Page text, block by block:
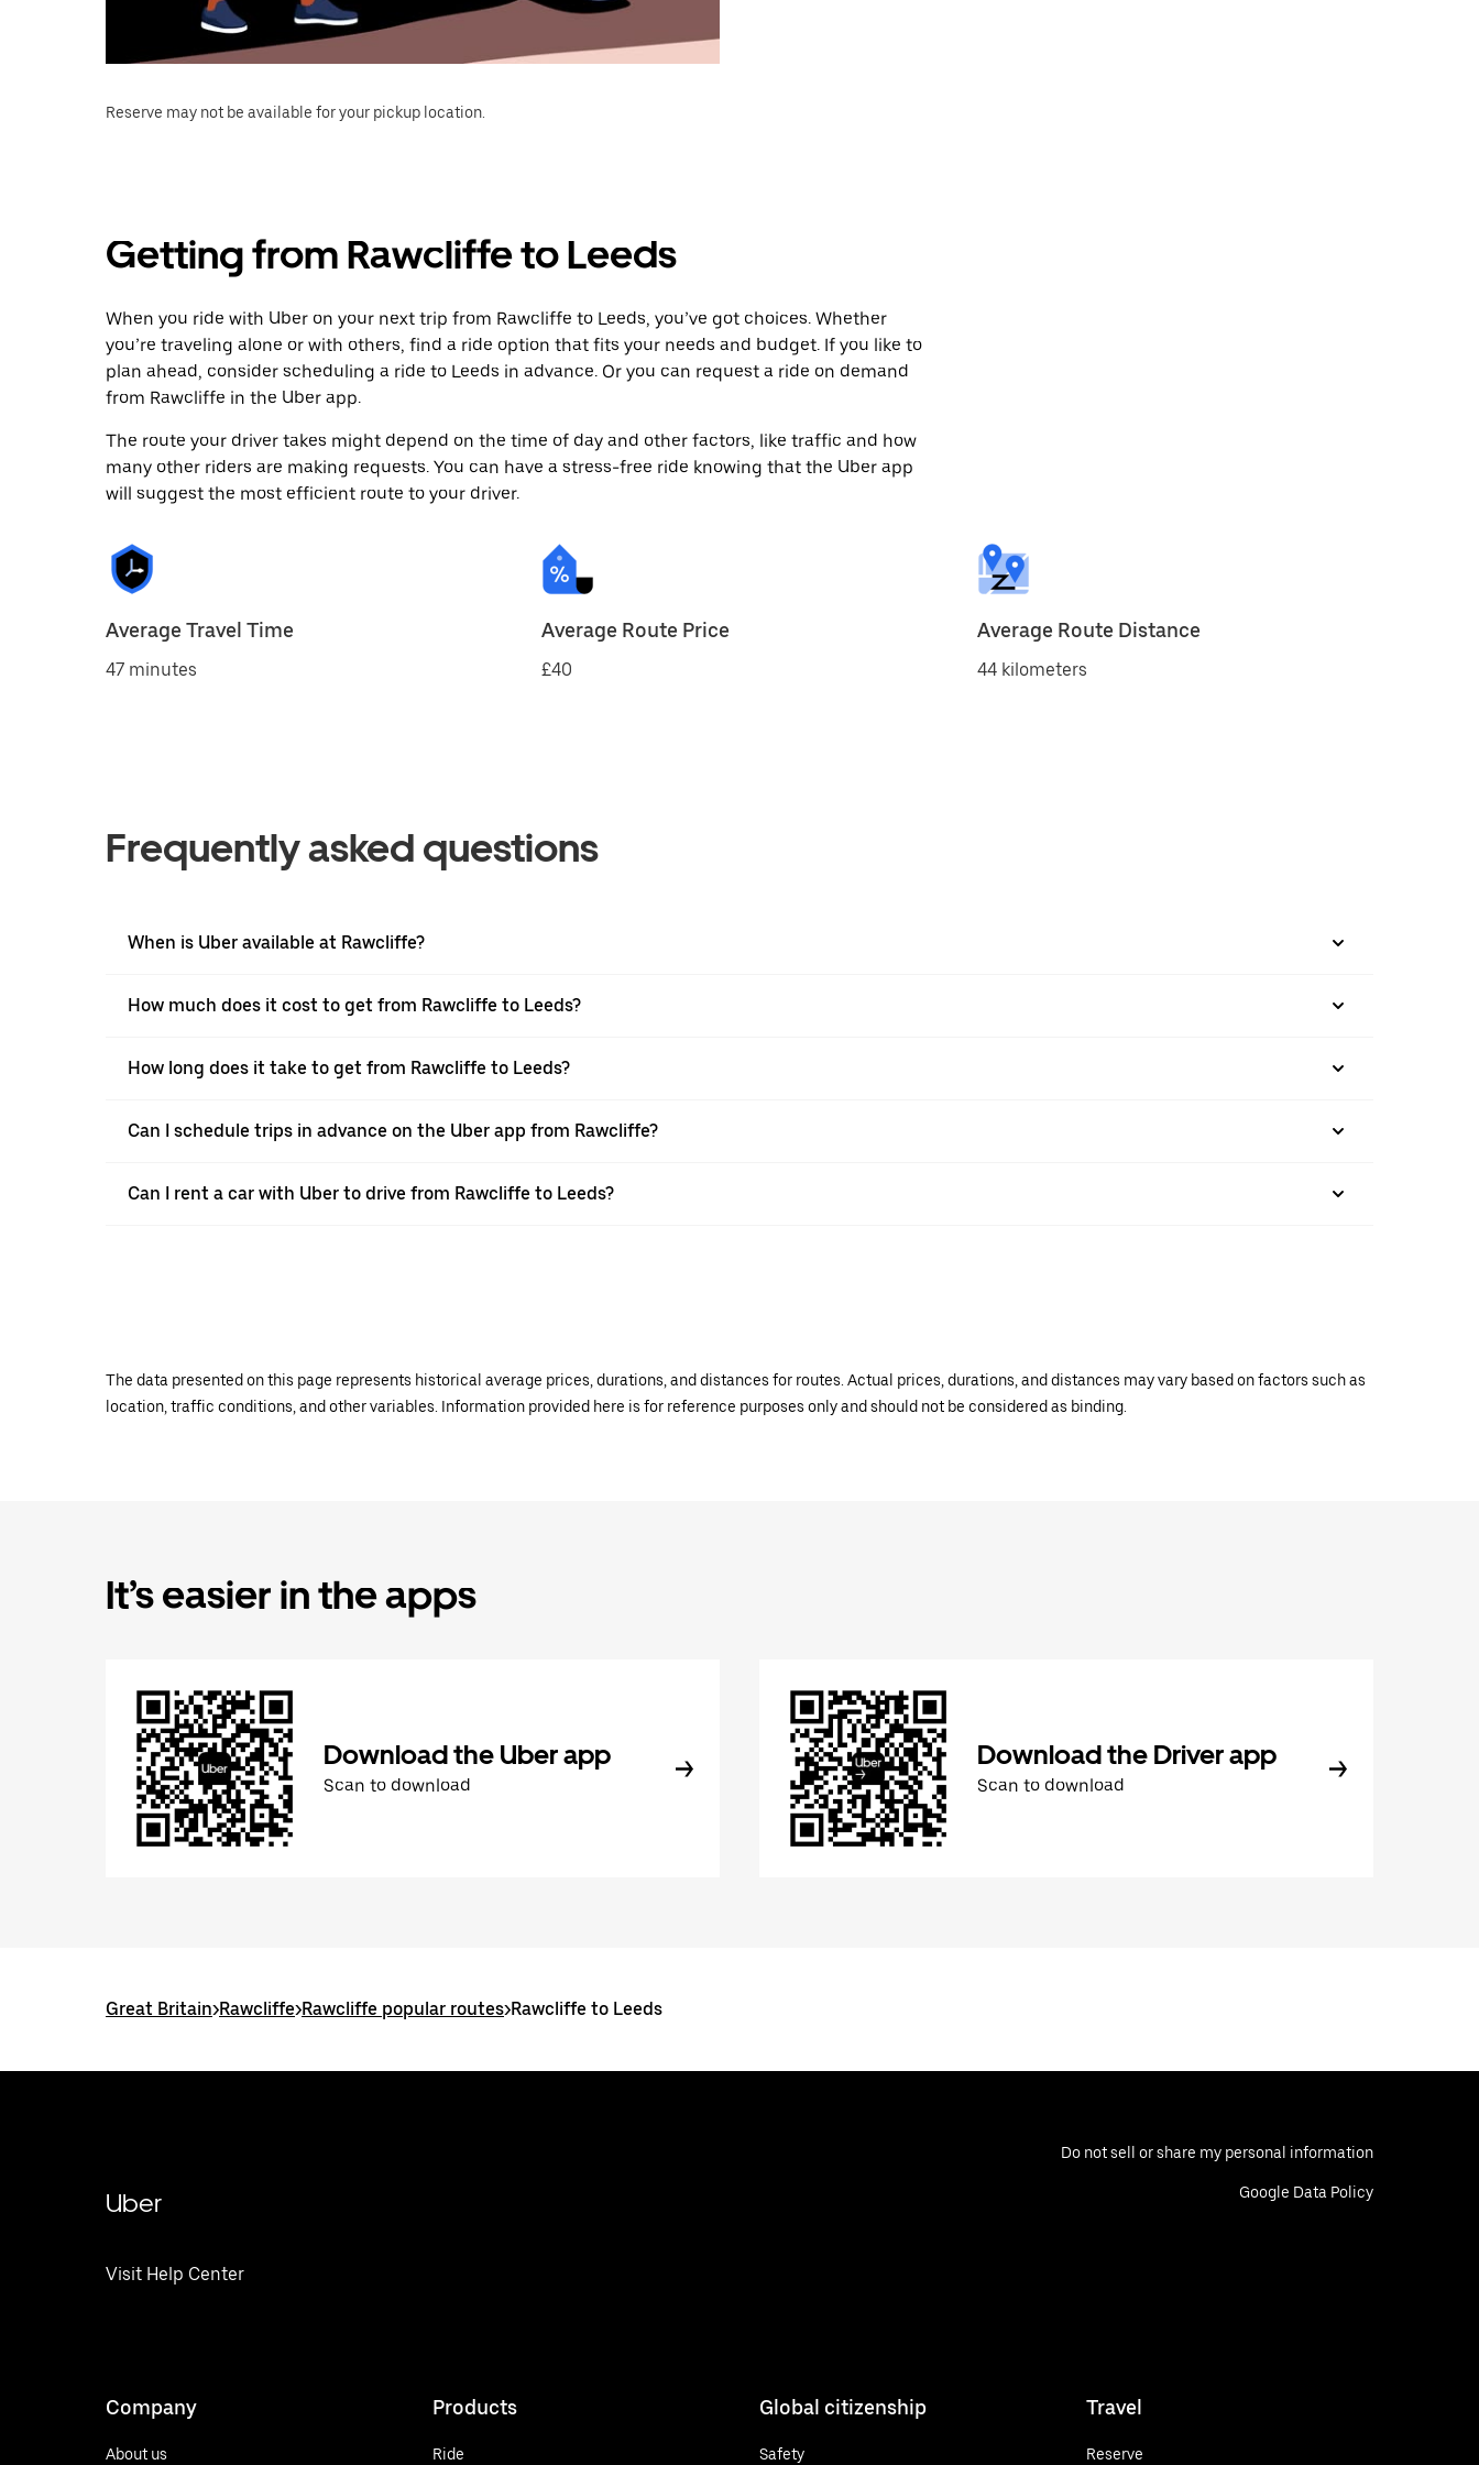
Reserve may not be available for your pickup location.
Getting from Rawcliffe to Leeds
When you ride with Uber on your next trip from Rawcliffe to Leeds, you’ve got choices. Whether
you’re traveling alone or with others, find a ride option that fits your needs and budget. If you like to
plan ahead, consider scheduling a ride to Leeds in advance. Or you can request a ride on demand
from Rawcliffe in the Uber app.
The route your driver takes might depend on the time of day and other factors, like traffic and how
many other riders are making requests. You can have a stress-free ride knowing that the Uber app
will suggest the most efficient route to your driver.
Average Travel Time
47 minutes
Average Route Price
£40
Average Route Distance
44 kilometers
Frequently asked questions
When is Uber available at Rawcliffe?
How much does it cost to get from Rawcliffe to Leeds?
How long does it take to get from Rawcliffe to Leeds?
Can I schedule trips in advance on the Uber app from Rawcliffe?
Can I rent a car with Uber to drive from Rawcliffe to Leeds?
The data presented on this page represents historical average prices, durations, and distances for routes. Actual prices, durations, and distances may vary based on factors such as
location, traffic conditions, and other variables. Information provided here is for reference purposes only and should not be considered as binding.
It’s easier in the apps
Download the Uber app
Scan to download
Download the Driver app
Scan to download
Great Britain>Rawcliffe>Rawcliffe popular routes>Rawcliffe to Leeds
Uber
Visit Help Center
Do not sell or share my personal information
Google Data Policy
Company
About us
Products
Ride
Global citizenship
Safety
Travel
Reserve